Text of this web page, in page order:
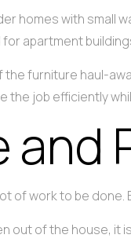
homes with small
apartment
furniture haul-
the job efficiently
and
of work to be
out of the house, it